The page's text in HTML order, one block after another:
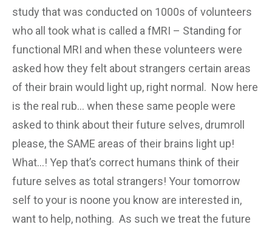
study that was conducted on 1000s of volunteers
who all took what is called a fMRI – Standing for
functional MRI and when these volunteers were
asked how they felt about strangers certain areas
of their brain would light up, right normal. Now here
is the real rub… when these same people were
asked to think about their future selves, drumroll
please, the SAME areas of their brains light up!
What…! Yep that’s correct humans think of their
future selves as total strangers! Your tomorrow
self to your is noone you know are interested in,
want to help, nothing. As such we treat the future